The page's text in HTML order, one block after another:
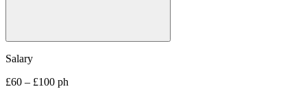
Salary
£60 – £100 ph